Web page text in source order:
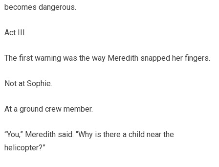
becomes dangerous.
Act III
The first warning was the way Meredith snapped her fingers.
Not at Sophie.
At a ground crew member.
“You,” Meredith said. “Why is there a child near the
helicopter?”